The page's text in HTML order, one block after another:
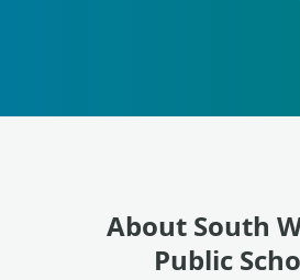
About South
Public